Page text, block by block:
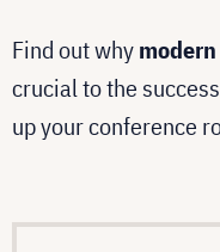
Find out why
crucial to the
up your conference